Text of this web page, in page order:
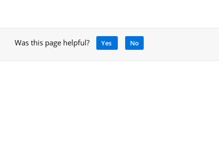
Was this page helpful? Yes No